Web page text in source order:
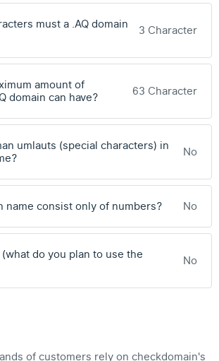
must a .AQ domain
3 Character
amount of
domain can have?
63 Character
umlauts (special characters) in
No
name consist only of numbers? No
do you plan to use the
No
of customers rely on checkdomain's